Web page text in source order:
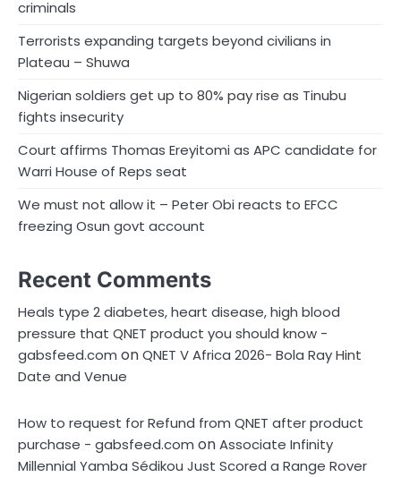
criminals
Terrorists expanding targets beyond civilians in
Plateau – Shuwa
Nigerian soldiers get up to 80% pay rise as Tinubu
fights insecurity
Court affirms Thomas Ereyitomi as APC candidate for
Warri House of Reps seat
We must not allow it – Peter Obi reacts to EFCC
freezing Osun govt account
Recent Comments
Heals type 2 diabetes, heart disease, high blood
pressure that QNET product you should know -
gabsfeed.com onQNET V Africa 2026- Bola Ray Hint
Date and Venue
How to request for Refund from QNET after product
purchase - gabsfeed.com onAssociate Infinity
Millennial Yamba Sédikou Just Scored a Range Rover